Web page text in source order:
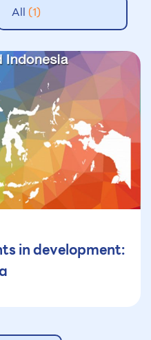
All (1)
in development: